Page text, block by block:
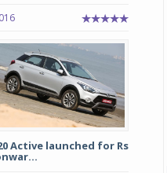
Active launched for Rs